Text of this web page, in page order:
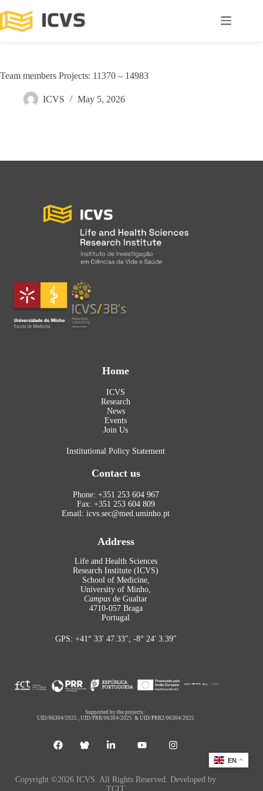
Team members Projects: 11370 – 14983
ICVS May 5, 2026
Home
ICVS
Research
News
Events
Join Us
Institutional Policy Statement
Contact us
Phone: +351 253 604 967
Fax: +351 253 604 809
Email: icvs.sec@med.uminho.pt
Address
Life and Health Sciences
Research Institute (ICVS)
School of Medicine,
University of Minho,
Campus de Gualtar
4710-057 Braga
Portugal
GPS: +41° 33′ 47.33″, -8° 24′ 3.39″
Supported by the projects:
UID/06304/2025 ,UID/PRR/06304/2025 &UID/PRR2/06304/2025
Copyright ©2026 ICVS. All Rights Reserved. Developed by
TCIT
EN